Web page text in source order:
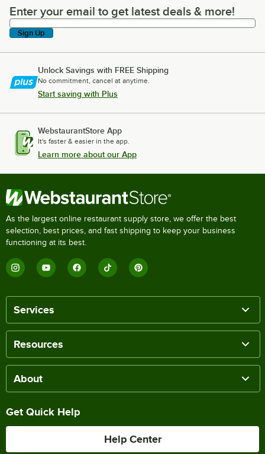
Enter your email to get latest deals & more!
Enter your email to get latest deals & more!
Sign Up
Unlock Savings with FREE Shipping
No commitment, cancel at anytime.
Start saving with Plus
WebstaurantStore App
It's faster & easier in the app.
Learn more about our App
As the largest online restaurant supply store, we offer the best
selection, best prices, and fast shipping to keep your business
functioning at its best.
Services
Resources
About
Get Quick Help
Help Center